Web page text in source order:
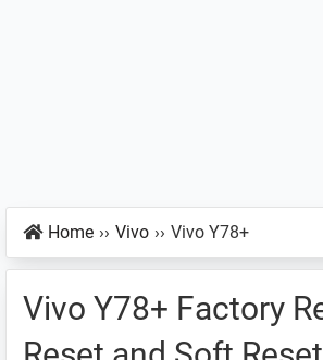
Home ›› Vivo ›› Vivo Y78+
Vivo Y78+ Factory